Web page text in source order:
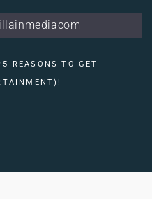
5 REASONS TO GET